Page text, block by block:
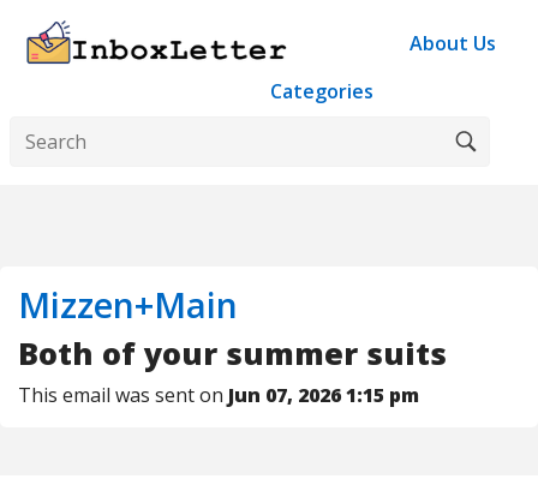
About Us
Categories
Mizzen+Main
Both of your summer suits
This email was sent on Jun 07, 2026 1:15 pm